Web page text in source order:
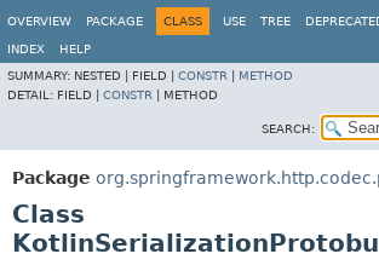
OVERVIEW
PACKAGE CLASS USE TREE
INDEX
HELP
SUMMARY: NESTED | FIELD | CONSTR
METHOD
DETAIL: FIELD | CONSTR METHOD
SEARCH:
Package
Class